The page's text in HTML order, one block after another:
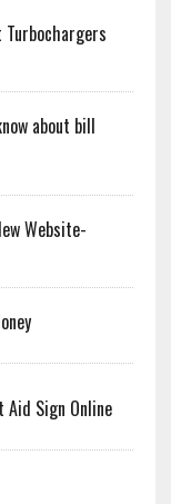
about bill
Website-
Aid Sign Online